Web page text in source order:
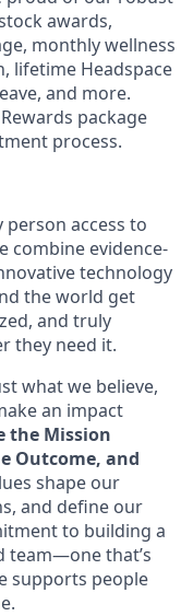
awards,
monthly wellness
lifetime Headspace
and more.
package
process.
person access to
combine evidence-
technology
the world get
and truly
they need it.
what we believe,
an impact
the Mission
Outcome, and
shape our
and define our
to building a
team—one that’s
supports people